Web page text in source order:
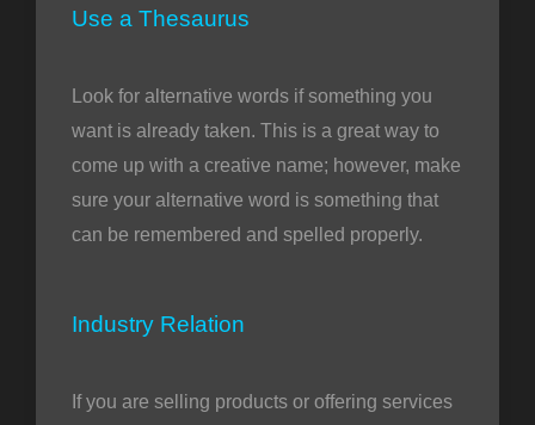
Use a Thesaurus
Look for alternative words if something you
want is already taken. This is a great way to
come up with a creative name; however, make
sure your alternative word is something that
can be remembered and spelled properly.
Industry Relation
If you are selling products or offering services